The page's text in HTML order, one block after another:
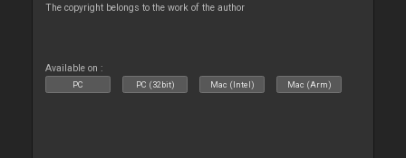
The copyright belongs to the work of the author
Available on :
PC PC (32bit) Mac (Intel) Mac (Arm)